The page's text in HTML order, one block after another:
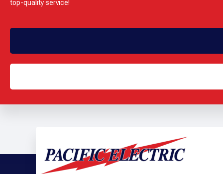
top-quality service!